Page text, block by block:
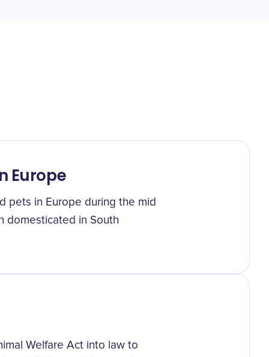
Europe
pets in Europe during the mid
domesticated in South
Welfare Act into law to